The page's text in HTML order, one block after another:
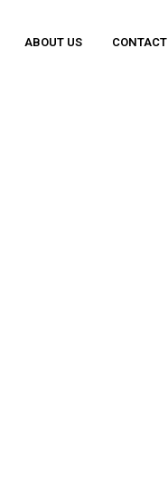
ABOUT US CONTACT